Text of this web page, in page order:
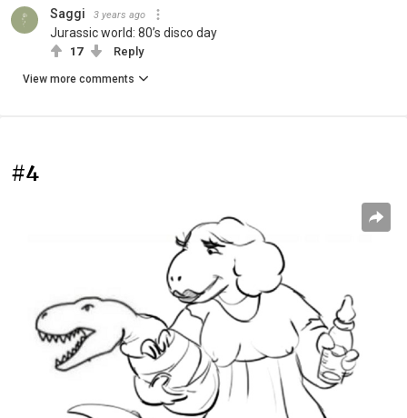
Saggi 3 years ago
Jurassic world: 80’s disco day
17 Reply
View more comments
#4